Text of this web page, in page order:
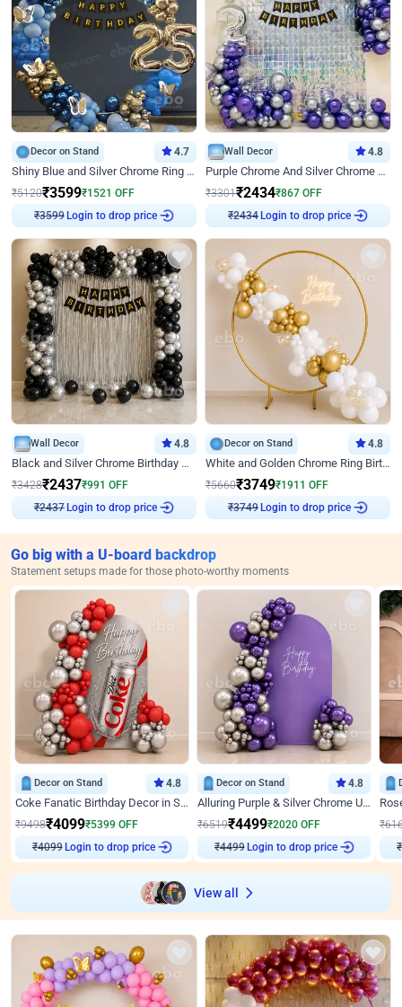
Decor on Stand 4.7
Shiny Blue and Silver Chrome Ring Birthday Decor
₹5120₹3599₹1521 OFF
₹3599 Login to drop price
Wall Decor 4.8
Purple Chrome And Silver Chrome Arch Birthday Decor
₹3301₹2434₹867 OFF
₹2434 Login to drop price
Wall Decor 4.8
Black and Silver Chrome Birthday Decor
₹3428₹2437₹991 OFF
₹2437 Login to drop price
Decor on Stand 4.8
White and Golden Chrome Ring Birthday Decor With Neon Light
₹5660₹3749₹1911 OFF
₹3749 Login to drop price
Go big with a U-board backdrop
Statement setups made for those photo-worthy moments
Decor on Stand 4.8
Coke Fanatic Birthday Decor in Silver Chrome and Red Balloons
₹9498₹4099₹5399 OFF
₹4099 Login to drop price
Decor on Stand 4.8
Alluring Purple & Silver Chrome U Panel Birthday Decor
₹6519₹4499₹2020 OFF
₹4499 Login to drop price
₹
₹
View all